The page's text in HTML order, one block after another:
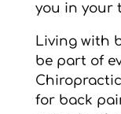
you in your
Living with
be part of
for back